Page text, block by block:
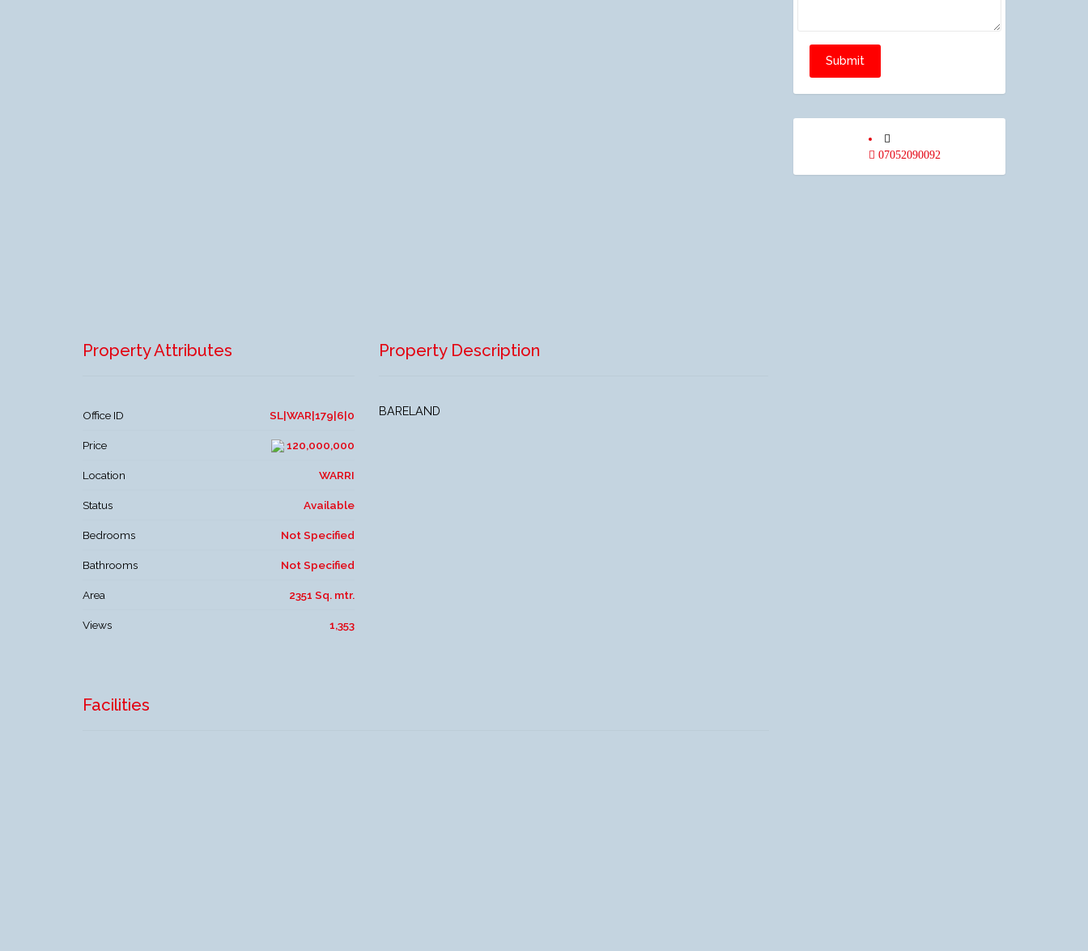
Property Attributes
Office ID SL|WAR|179|6|0
Price 120,000,000
Location WARRI
Status Available
Bedrooms Not Specified
Bathrooms Not Specified
Area 2351 Sq. mtr.
Views 1,353
Property Description
BARELAND
Facilities
Submit
07052090092